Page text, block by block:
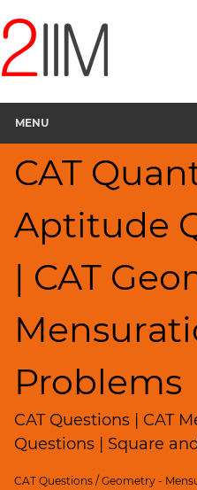
MENU
CAT
Aptitude
| CAT
Problems
CAT Questions | CAT
Questions | Square
CAT Questions /Geometry -
Questions
Quantitative
Aptitude
and
LCM
Factors
Remainders
Factorials
Digits
Ratios,Mixtures;Averages
Percents;
Profits;
SICI
&